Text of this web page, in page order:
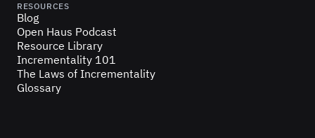
RESOURCES
Blog
Open Haus Podcast
Resource Library
Incrementality 101
The Laws of Incrementality
Glossary